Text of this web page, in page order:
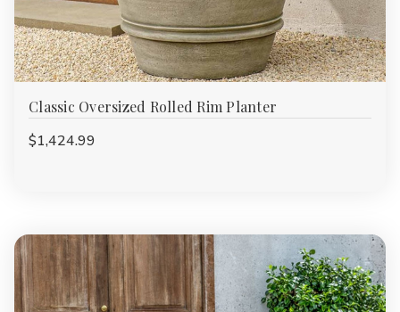
Classic Oversized Rolled Rim Planter
$1,424.99